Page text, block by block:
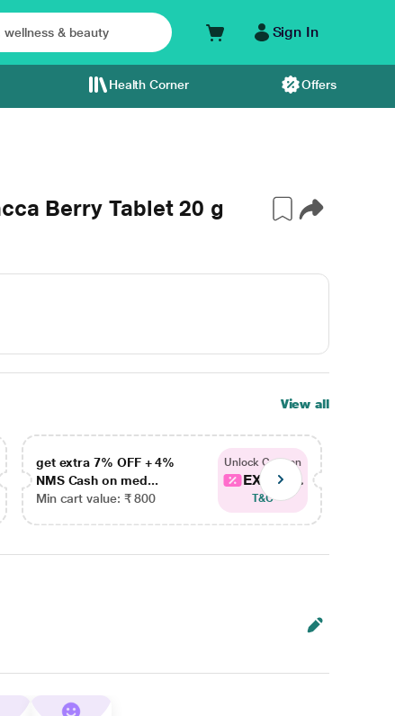
Sign In
Health Corner Offers
Berry Tablet 20 g
View all
get extra 7% OFF + 4%
NMS Cash on med...
Min cart value: ₹ 800
Unlock Coupon
EXTRA...
T&C